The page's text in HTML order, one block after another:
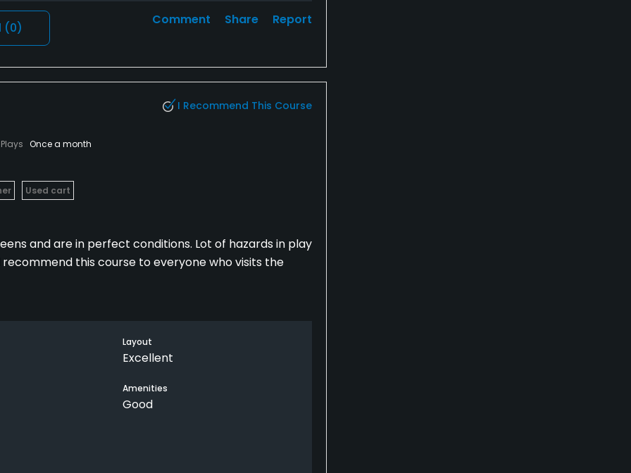
(0)
Comment Share Report
Plays Once a month
I Recommend This Course
Used cart
and are in perfect conditions. Lot of hazards in play
this course to everyone who visits the
Layout
Excellent
Amenities
Good